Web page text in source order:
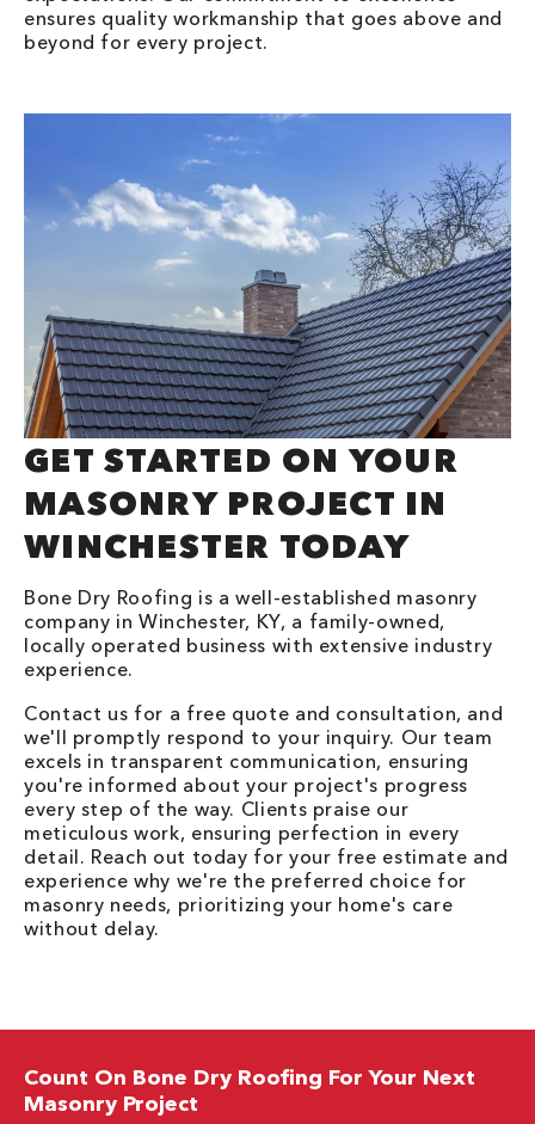
ensures quality workmanship that goes above and
beyond for every project.
GET STARTED ON YOUR
MASONRY PROJECT IN
WINCHESTER TODAY
Bone Dry Roofing is a well-established masonry
company in Winchester, KY, a family-owned,
locally operated business with extensive industry
experience.
Contact us for a free quote and consultation, and
we'll promptly respond to your inquiry. Our team
excels in transparent communication, ensuring
you're informed about your project's progress
every step of the way. Clients praise our
meticulous work, ensuring perfection in every
detail. Reach out today for your free estimate and
experience why we're the preferred choice for
masonry needs, prioritizing your home's care
without delay.
Count On Bone Dry Roofing For Your Next
Masonry Project